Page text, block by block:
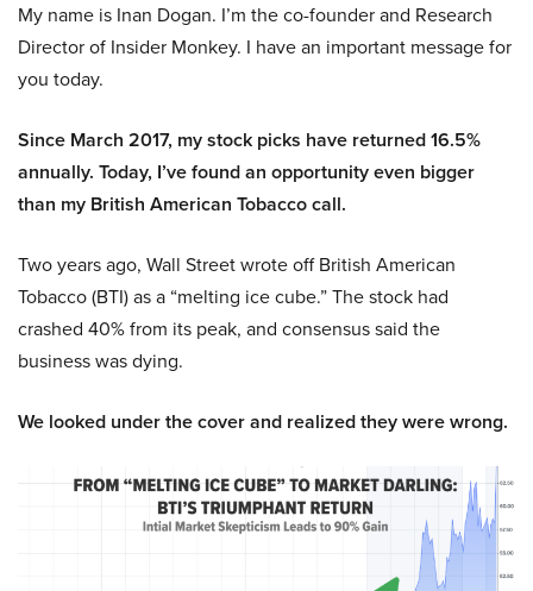
My name is Inan Dogan. I’m the co-founder and Research
Director of Insider Monkey. I have an important message for
you today.
Since March 2017, my stock picks have returned 16.5%
annually. Today, I’ve found an opportunity even bigger
than my British American Tobacco call.
Two years ago, Wall Street wrote off British American
Tobacco (BTI) as a “melting ice cube.” The stock had
crashed 40% from its peak, and consensus said the
business was dying.
We looked under the cover and realized they were wrong.